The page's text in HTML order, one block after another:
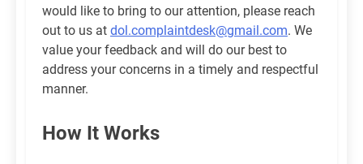
would like to bring to our attention, please reach
out to us at dol.complaintdesk@gmail.com. We
value your feedback and will do our best to
address your concerns in a timely and respectful
manner.
How It Works